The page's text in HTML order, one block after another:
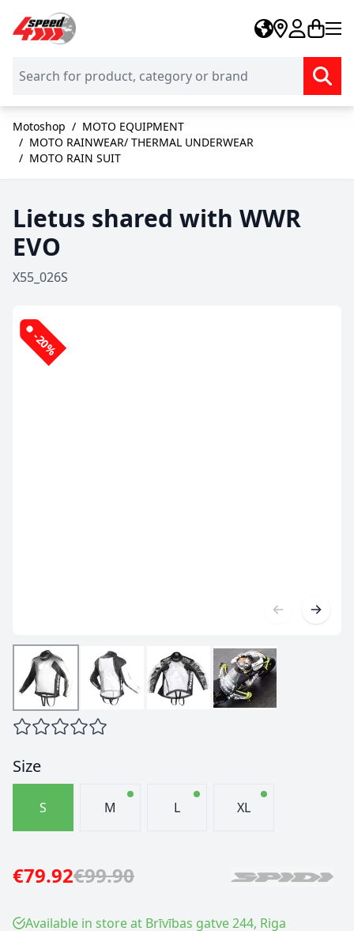
Skip to Content
Motoshop / MOTO EQUIPMENT
/ MOTO RAINWEAR/ THERMAL UNDERWEAR
/ MOTO RAIN SUIT
Lietus shared with WWR
EVO
X55_026S
-20%
Size
S M L XL
€79.92€99.90
Available in store at Brīvības gatve 244, Riga